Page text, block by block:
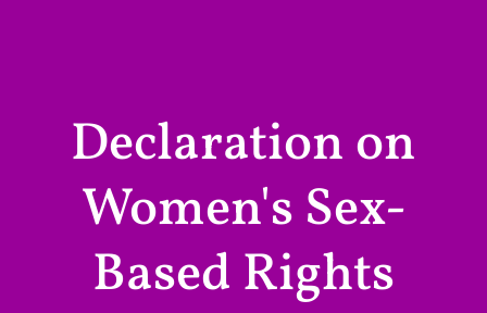
Declaration on
Women's Sex-
Based Rights